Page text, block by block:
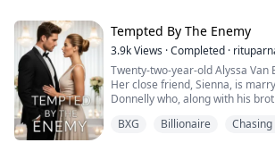
Tempted By The Enemy
3.9kViews ·Completed ·
Twenty-two-year-old Alyssa Van
Her close friend, Sienna, is
Donnelly who, along with his
She escapes to Preston Island
BXG Billionaire Chasing